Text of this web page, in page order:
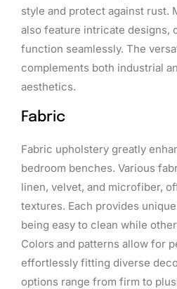
style and protect against rust.
also feature intricate designs,
function seamlessly. The
complements both industrial
aesthetics.
Fabric
Fabric upholstery greatly
bedroom benches. Various
linen, velvet, and microfiber,
textures. Each provides
being easy to clean while
Colors and patterns allow for
effortlessly fitting diverse
options range from firm to